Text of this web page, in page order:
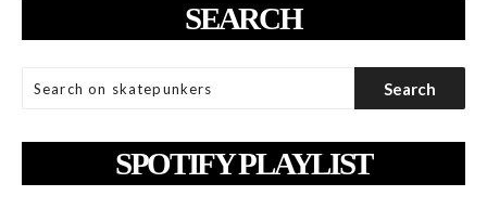
SEARCH
SPOTIFY PLAYLIST